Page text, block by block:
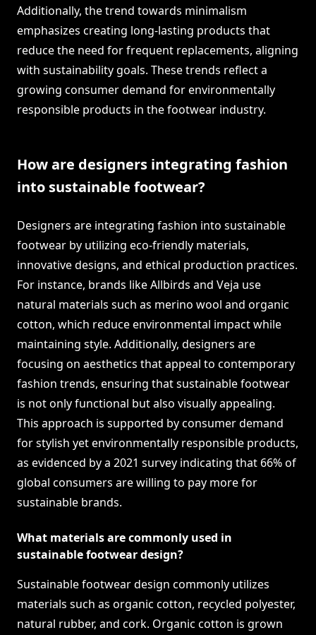
Additionally, the trend towards minimalism
emphasizes creating long-lasting products that
reduce the need for frequent replacements, aligning
with sustainability goals. These trends reflect a
growing consumer demand for environmentally
responsible products in the footwear industry.
How are designers integrating fashion
into sustainable footwear?
Designers are integrating fashion into sustainable
footwear by utilizing eco-friendly materials,
innovative designs, and ethical production practices.
For instance, brands like Allbirds and Veja use
natural materials such as merino wool and organic
cotton, which reduce environmental impact while
maintaining style. Additionally, designers are
focusing on aesthetics that appeal to contemporary
fashion trends, ensuring that sustainable footwear
is not only functional but also visually appealing.
This approach is supported by consumer demand
for stylish yet environmentally responsible products,
as evidenced by a 2021 survey indicating that 66% of
global consumers are willing to pay more for
sustainable brands.
What materials are commonly used in
sustainable footwear design?
Sustainable footwear design commonly utilizes
materials such as organic cotton, recycled polyester,
natural rubber, and cork. Organic cotton is grown